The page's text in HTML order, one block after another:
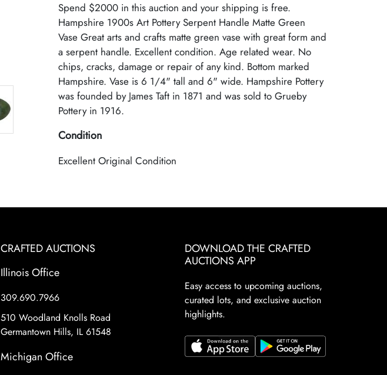
Spend $2000 in this auction and your shipping is free.
Hampshire 1900s Art Pottery Serpent Handle Matte Green
Vase Great arts and crafts matte green vase with great form and
a serpent handle. Excellent condition. Age related wear. No
chips, cracks, damage or repair of any kind. Bottom marked
Hampshire. Vase is 6 1/4" tall and 6" wide. Hampshire Pottery
was founded by James Taft in 1871 and was sold to Grueby
Pottery in 1916.
Condition
Excellent Original Condition
CRAFTED AUCTIONS
Illinois Office
309.690.7966
510 Woodland Knolls Road
Germantown Hills, IL 61548
Michigan Office
DOWNLOAD THE CRAFTED
AUCTIONS APP
Easy access to upcoming auctions,
curated lots, and exclusive auction
highlights.